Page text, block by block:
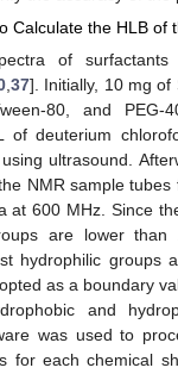
Calculate the HLB of
of
,37]. Initially, 10 mg of
80, and PEG-
of deuterium
ultrasound.
NMR sample
at 600 MHz. Since
are lower
hydrophilic groups
as a boundary
and
was used to
for each chemical